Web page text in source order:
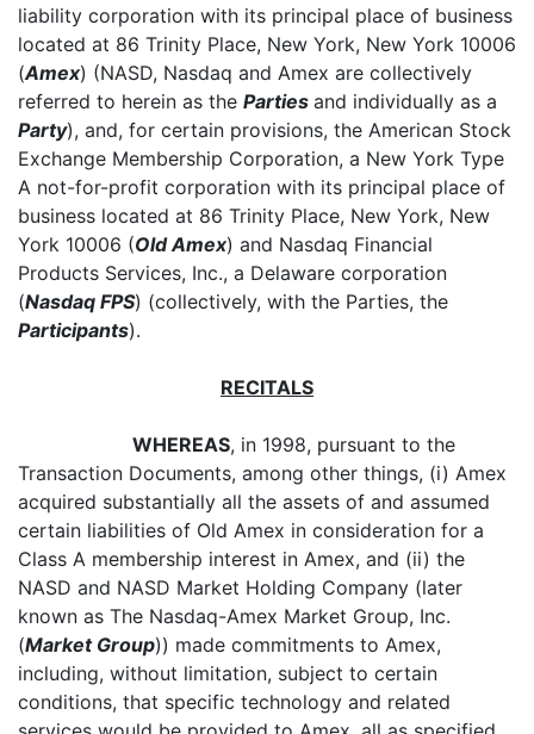
liability corporation with its principal place of business
located at 86 Trinity Place, New York, New York 10006
(Amex) (NASD, Nasdaq and Amex are collectively
referred to herein as the Parties and individually as a
Party), and, for certain provisions, the American Stock
Exchange Membership Corporation, a New York Type
A not-for-profit corporation with its principal place of
business located at 86 Trinity Place, New York, New
York 10006 (Old Amex) and Nasdaq Financial
Products Services, Inc., a Delaware corporation
(Nasdaq FPS) (collectively, with the Parties, the
Participants).
RECITALS
WHEREAS, in 1998, pursuant to the
Transaction Documents, among other things, (i) Amex
acquired substantially all the assets of and assumed
certain liabilities of Old Amex in consideration for a
Class A membership interest in Amex, and (ii) the
NASD and NASD Market Holding Company (later
known as The Nasdaq-Amex Market Group, Inc.
(Market Group)) made commitments to Amex,
including, without limitation, subject to certain
conditions, that specific technology and related